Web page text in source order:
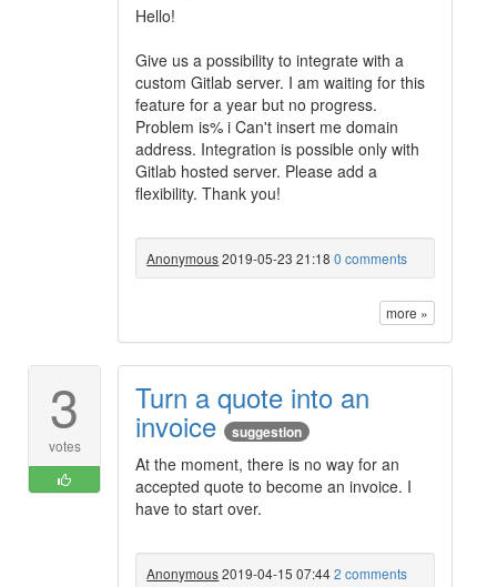
Hello!
Give us a possibility to integrate with a
custom Gitlab server. I am waiting for this
feature for a year but no progress.
Problem is% i Can't insert me domain
address. Integration is possible only with
Gitlab hosted server. Please add a
flexibility. Thank you!
Anonymous2019-05-23 21:18 0 comments
more »
3
votes
Turn a quote into an
invoice suggestion
At the moment, there is no way for an
accepted quote to become an invoice. I
have to start over.
Anonymous2019-04-15 07:442 comments